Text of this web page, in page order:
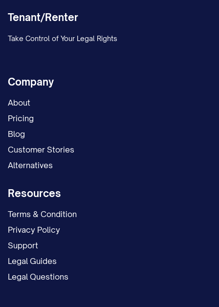
Tenant/Renter
Take Control of Your Legal Rights
Company
About
Pricing
Blog
Customer Stories
Alternatives
Resources
Terms & Condition
Privacy Policy
Support
Legal Guides
Legal Questions